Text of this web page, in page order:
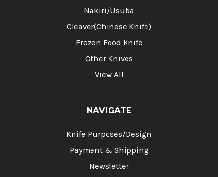
Nakiri/Usuba
Cleaver(Chinese Knife)
Frozen Food Knife
Other Knives
View All
NAVIGATE
Knife Purposes/Design
Payment & Shipping
Newsletter